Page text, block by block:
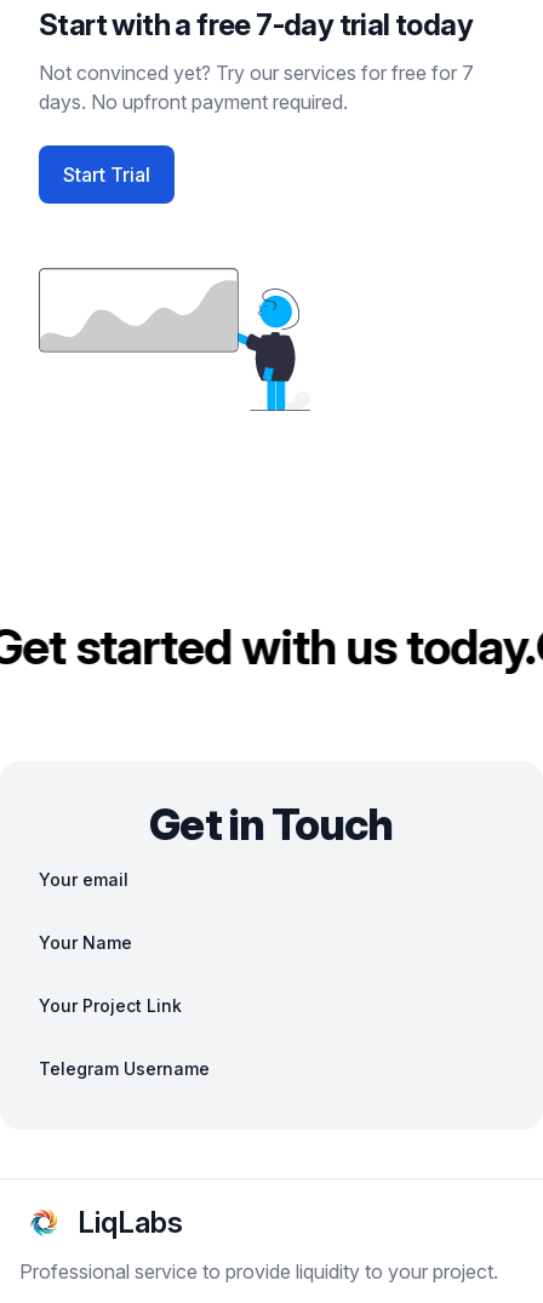
Start with a free 7-day trial today
Not convinced yet? Try our services for free for 7
days. No upfront payment required.
Start Trial
started with us today.
Get in Touch
Your email
Your Name
Your Project Link
Telegram Username
LiqLabs
Professional service to provide liquidity to your project.